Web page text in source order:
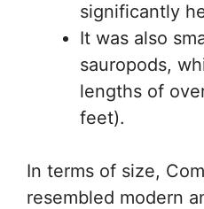
significantly
It was also
sauropods,
lengths of
feet).
In terms of size,
resembled modern